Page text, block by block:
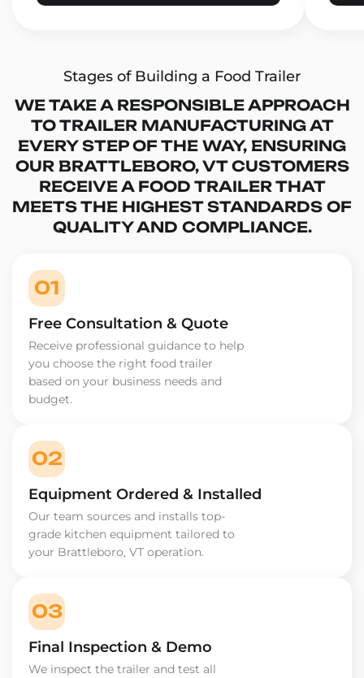
Stages of Building a Food Trailer
WE TAKE A RESPONSIBLE APPROACH
TO TRAILER MANUFACTURING AT
EVERY STEP OF THE WAY, ENSURING
OUR BRATTLEBORO, VT CUSTOMERS
RECEIVE A FOOD TRAILER THAT
MEETS THE HIGHEST STANDARDS OF
QUALITY AND COMPLIANCE.
01
Free Consultation & Quote
Receive professional guidance to help
you choose the right food trailer
based on your business needs and
budget.
02
Equipment Ordered & Installed
Our team sources and installs top-
grade kitchen equipment tailored to
your Brattleboro, VT operation.
03
Final Inspection & Demo
We inspect the trailer and test all